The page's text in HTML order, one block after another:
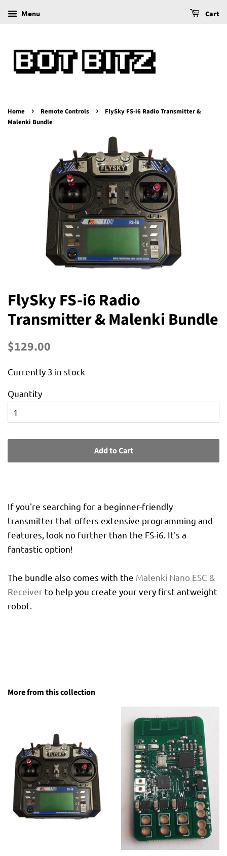
Menu Cart
Home › Remote Controls ›
FlySky FS-i6 Radio Transmitter &
Malenki Bundle
FlySky FS-i6 Radio
Transmitter & Malenki Bundle
Regular
$129.00
Currently 3 in stock
Quantity
Add to Cart
If you're searching for a beginner-friendly
transmitter that offers extensive programming and
features, look no further than the FS-i6. It's a
fantastic option!
The bundle also comes with the Malenki Nano ESC &
Receiver to help you create your very first antweight
robot.
More from this collection